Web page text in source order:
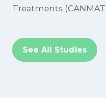
Treatments
See All Studies